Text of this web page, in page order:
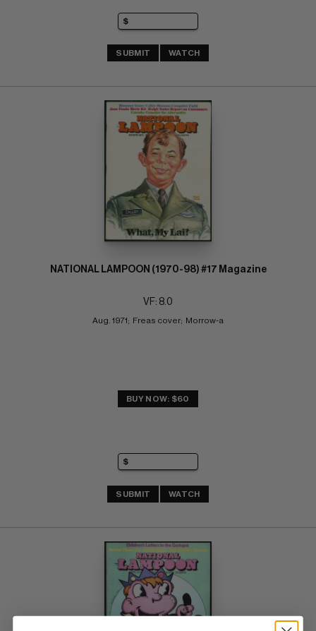
SUBMIT WATCH
NATIONAL LAMPOON (1970-98) #17 Magazine
VF: 8.0
Aug. 1971;  Freas cover;  Morrow-a
BUY NOW: $60
SUBMIT WATCH